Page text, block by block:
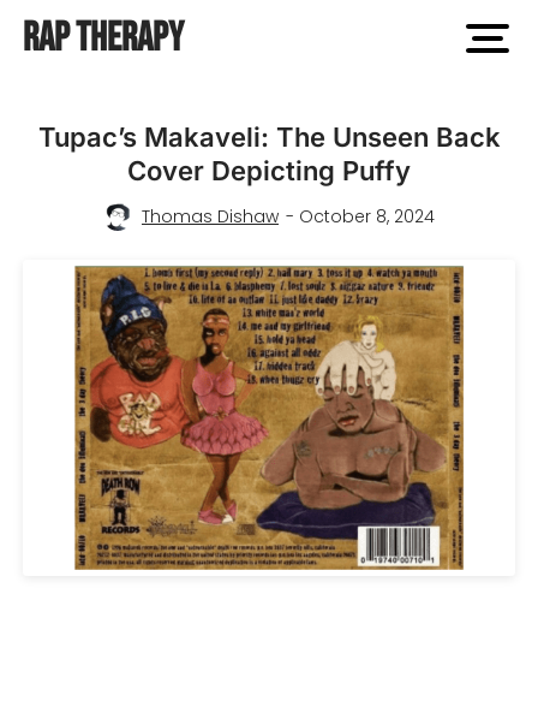
Rap Therapy
open
Tupac’s Makaveli: The Unseen Back
Cover Depicting Puffy
Thomas Dishaw - October 8, 2024